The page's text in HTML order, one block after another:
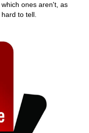
ones aren't, as
to tell.